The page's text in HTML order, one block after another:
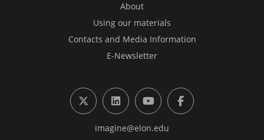
About
Using our materials
Contacts and Media Information
E-Newsletter
X (formerly Twitter)
LinkedInYouTubeFacebook
imagine@elon.edu